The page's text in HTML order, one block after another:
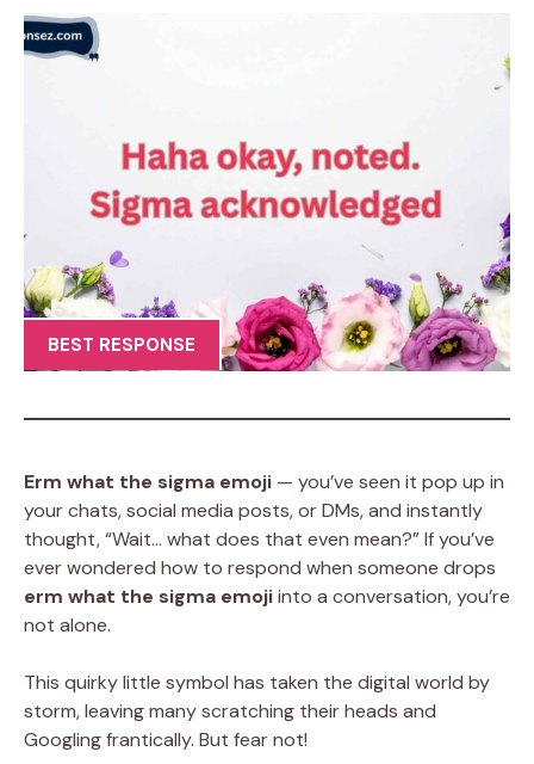
BEST RESPONSE
Erm what the sigma emoji — you’ve seen it pop up in
your chats, social media posts, or DMs, and instantly
thought, “Wait… what does that even mean?” If you’ve
ever wondered how to respond when someone drops
erm what the sigma emojiinto a conversation, you’re
not alone.
This quirky little symbol has taken the digital world by
storm, leaving many scratching their heads and
Googling frantically. But fear not!